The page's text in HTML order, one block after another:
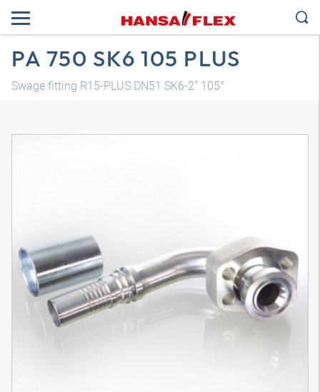
PA 750 SK6 105 PLUS
Swage fitting R15-PLUS DN51 SK6-2" 105°